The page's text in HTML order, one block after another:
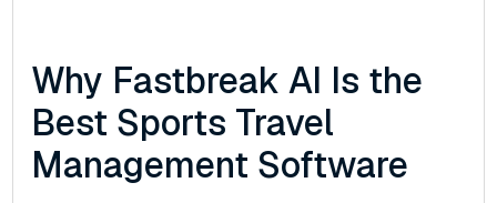
Why Fastbreak AI Is the
Best Sports Travel
Management Software